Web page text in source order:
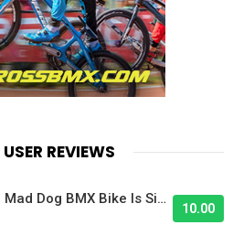
REVIEWS
Andrew's 2024 S&M Mad Dog BMX Bike Is Sick!
10.00